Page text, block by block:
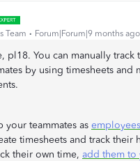
Team Forum|Forum|9 months ago
pl18. You can manually
by using timesheets and
your teammates as employees
timesheets and track their
their own time, add them to